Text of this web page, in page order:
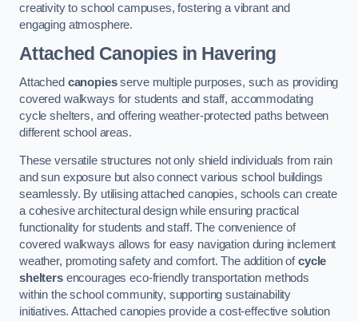
creativity to school campuses, fostering a vibrant and
engaging atmosphere.
Attached Canopies in Havering
Attached canopiesserve multiple purposes, such as providing
covered walkways for students and staff, accommodating
cycle shelters, and offering weather-protected paths between
different school areas.
These versatile structures not only shield individuals from rain
and sun exposure but also connect various school buildings
seamlessly. By utilising attached canopies, schools can create
a cohesive architectural design while ensuring practical
functionality for students and staff. The convenience of
covered walkways allows for easy navigation during inclement
weather, promoting safety and comfort. The addition ofcycle
sheltersencourages eco-friendly transportation methods
within the school community, supporting sustainability
initiatives. Attached canopies provide a cost-effective solution